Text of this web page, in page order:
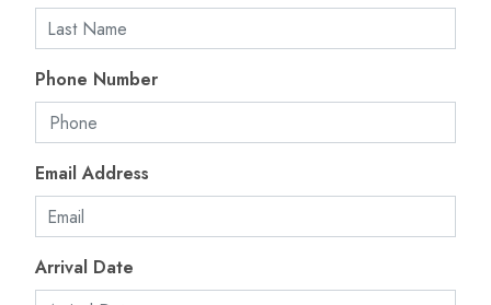
Phone Number
Email Address
Arrival Date